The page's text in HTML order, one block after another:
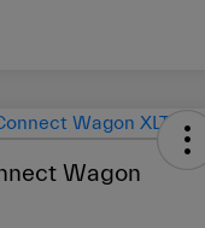
Wagon